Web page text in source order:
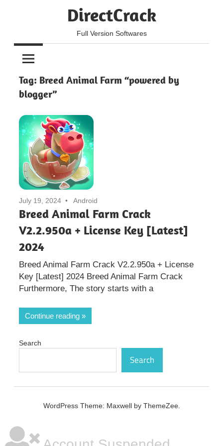
DirectCrack
Full Version Softwares
Tag: Breed Animal Farm “powered by
blogger”
July 19, 2024 Android
Breed Animal Farm Crack
V2.2.950a + License Key [Latest]
2024
Breed Animal Farm Crack V2.2.950a + License
Key [Latest] 2024 Breed Animal Farm Crack
Furthermore, The story starts with a
Continue reading
Search
Search
WordPress Theme: Maxwell by ThemeZee.